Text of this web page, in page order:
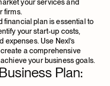
your services and
firms.
financial plan is essential to
your start-up costs,
Use Nexl’s
a comprehensive
your business goals.
Plan: